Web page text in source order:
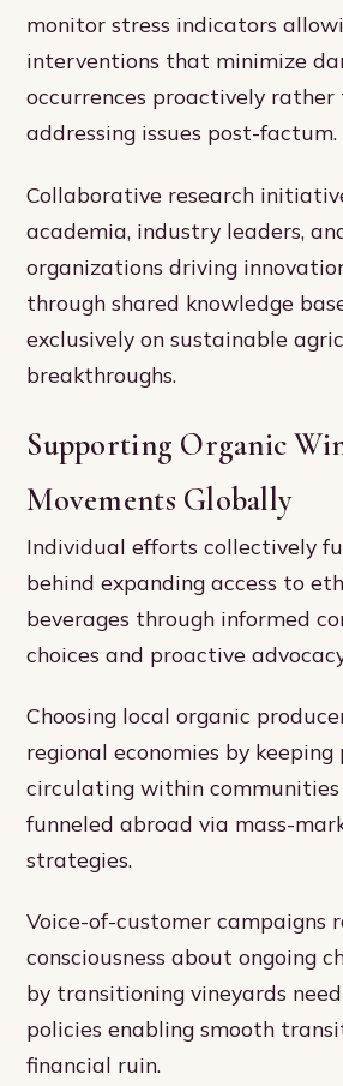
monitor stress indicators
interventions that minimize
occurrences proactively
addressing issues post-factum.
Collaborative research
academia, industry leaders,
organizations driving
through shared knowledge
exclusively on sustainable
breakthroughs.
Supporting Organic
Movements Globally
Individual efforts collectively
behind expanding access to
beverages through informed
choices and proactive
Choosing local organic
regional economies by keeping
circulating within
funneled abroad via mass-
strategies.
Voice-of-customer campaigns
consciousness about ongoing
by transitioning vineyards
policies enabling smooth
financial ruin.